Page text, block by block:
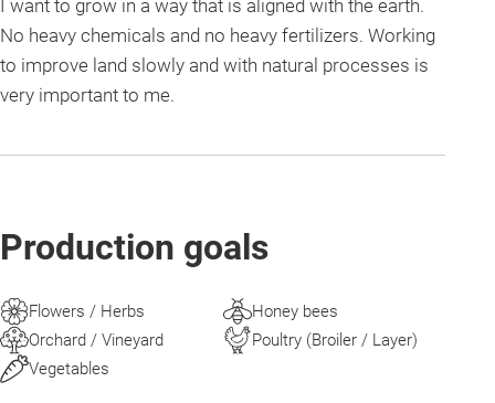
I want to grow in a way that is aligned with the earth.
No heavy chemicals and no heavy fertilizers. Working
to improve land slowly and with natural processes is
very important to me.
Production goals
Flowers / Herbs
Honey bees
Orchard / Vineyard
Poultry (Broiler / Layer)
Vegetables